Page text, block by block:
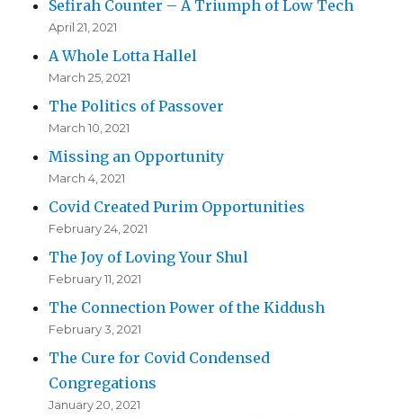
Sefirah Counter – A Triumph of Low Tech
April 21, 2021
A Whole Lotta Hallel
March 25, 2021
The Politics of Passover
March 10, 2021
Missing an Opportunity
March 4, 2021
Covid Created Purim Opportunities
February 24, 2021
The Joy of Loving Your Shul
February 11, 2021
The Connection Power of the Kiddush
February 3, 2021
The Cure for Covid Condensed
Congregations
January 20, 2021